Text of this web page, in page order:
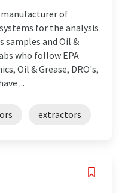
of
for the analysis
samples and Oil &
who follow EPA
Oil & Grease, DRO's,
...
extractors